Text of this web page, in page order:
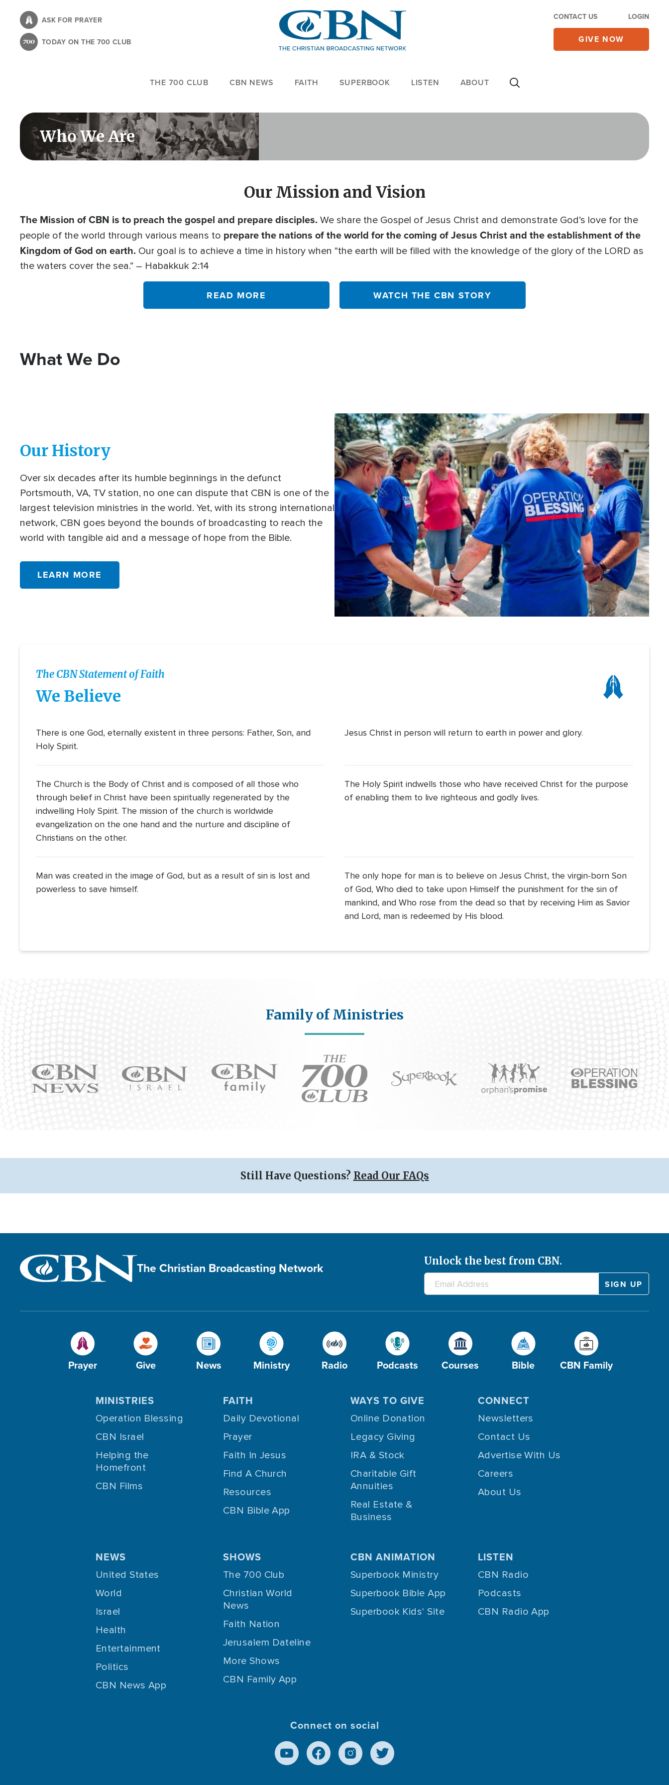
content
ASK FOR PRAYER
TODAY ON THE 700 CLUB
CONTACT US LOGIN
GIVE NOW
THE 700 CLUB CBN NEWS FAITH SUPERBOOK LISTEN ABOUT
Who We Are
Our Mission and Vision
The Mission of CBN is to preach the gospel and prepare disciples. We share the Gospel of Jesus Christ and demonstrate God’s love for the
people of the world through various means to prepare the nations of the world for the coming of Jesus Christ and the establishment of the
Kingdom of God on earth. Our goal is to achieve a time in history when “the earth will be filled with the knowledge of the glory of the LORD as
the waters cover the sea.” – Habakkuk 2:14
READ MORE WATCH THE CBN STORY
What We Do
Our History
Over six decades after its humble beginnings in the defunct
Portsmouth, VA, TV station, no one can dispute that CBN is one of the
largest television ministries in the world. Yet, with its strong international
network, CBN goes beyond the bounds of broadcasting to reach the
world with tangible aid and a message of hope from the Bible.
LEARN MORE
The CBN Statement of Faith
We Believe
There is one God, eternally existent in three persons: Father, Son, and
Holy Spirit.
Jesus Christ in person will return to earth in power and glory.
The Church is the Body of Christ and is composed of all those who
through belief in Christ have been spiritually regenerated by the
indwelling Holy Spirit. The mission of the church is worldwide
evangelization on the one hand and the nurture and discipline of
Christians on the other.
The Holy Spirit indwells those who have received Christ for the purpose
of enabling them to live righteous and godly lives.
Man was created in the image of God, but as a result of sin is lost and
powerless to save himself.
The only hope for man is to believe on Jesus Christ, the virgin-born Son
of God, Who died to take upon Himself the punishment for the sin of
mankind, and Who rose from the dead so that by receiving Him as Savior
and Lord, man is redeemed by His blood.
Family of Ministries
Icon Icon Icon
Icon
Icon
Icon
Still Have Questions? Read Our FAQs
The Christian Broadcasting Network Unlock the best from CBN.
Prayer Give News Ministry Radio Podcasts Courses Bible CBN Family
MINISTRIES
Operation Blessing
CBN Israel
Helping the
Homefront
CBN Films
FAITH
Daily Devotional
Prayer
Faith In Jesus
Find A Church
Resources
CBN Bible App
WAYS TO GIVE
Online Donation
Legacy Giving
IRA & Stock
Charitable Gift
Annuities
Real Estate &
Business
CONNECT
Newsletters
Contact Us
Advertise With Us
Careers
About Us
NEWS
United States
World
Israel
Health
Entertainment
Politics
CBN News App
SHOWS
The 700 Club
Christian World
News
Faith Nation
Jerusalem Dateline
More Shows
CBN Family App
CBN ANIMATION
Superbook Ministry
Superbook Bible App
Superbook Kids' Site
LISTEN
CBN Radio
Podcasts
CBN Radio App
Connect on social